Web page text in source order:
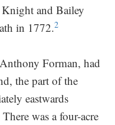
and Bailey
in 1772.2
Forman, had
the part of the
eastwards
was a four-acre